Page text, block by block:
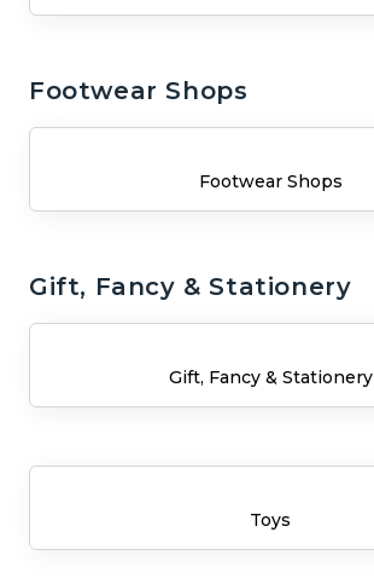
Footwear Shops
Footwear Shops
Gift, Fancy & Stationery
Gift, Fancy & Stationery
Toys